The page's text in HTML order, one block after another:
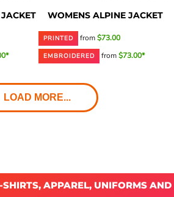
WOMENS ALPINE JACKET
PRINTED from$73.00
EMBROIDERED from$73.00*
LOAD MORE...
APPAREL, UNIFORMS AND